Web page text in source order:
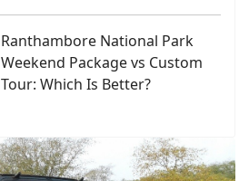
Ranthambore National Park
Weekend Package vs Custom
Tour: Which Is Better?